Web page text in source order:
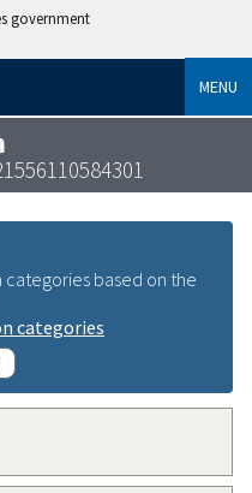
government
MENU
based on the
categories